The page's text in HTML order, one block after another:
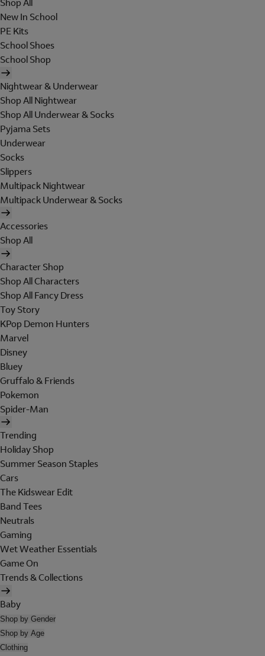
Shop All
New In School
PE Kits
School Shoes
School Shop
Nightwear & Underwear
Shop All Nightwear
Shop All Underwear & Socks
Pyjama Sets
Underwear
Socks
Slippers
Multipack Nightwear
Multipack Underwear & Socks
Accessories
Shop All
Character Shop
Shop All Characters
Shop All Fancy Dress
Toy Story
KPop Demon Hunters
Marvel
Disney
Bluey
Gruffalo & Friends
Pokemon
Spider-Man
Trending
Holiday Shop
Summer Season Staples
Cars
The Kidswear Edit
Band Tees
Neutrals
Gaming
Wet Weather Essentials
Game On
Trends & Collections
Baby
Shop by Gender
Shop by Age
Clothing